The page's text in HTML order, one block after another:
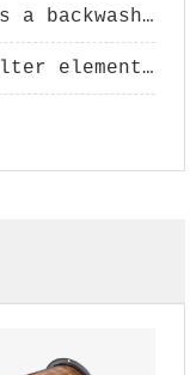
What is a backwash filter?
Oil filter element performance use